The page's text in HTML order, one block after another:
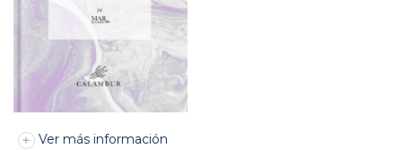
Ver más información